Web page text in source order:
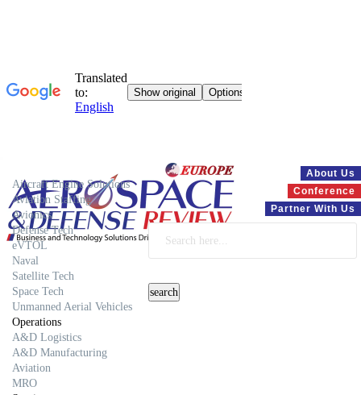
About Us
Conference
Partner With Us
Aircraft Engine Solutions
Aviation Staffing
Avionics
Defense Tech
eVTOL
Naval
Satellite Tech
Space Tech
Unmanned Aerial Vehicles
Operations
A&D Logistics
A&D Manufacturing
Aviation
MRO